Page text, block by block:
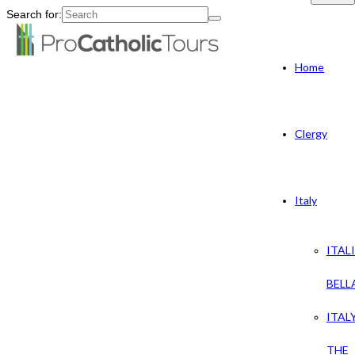
Search for:
Home
Clergy
Italy
THE